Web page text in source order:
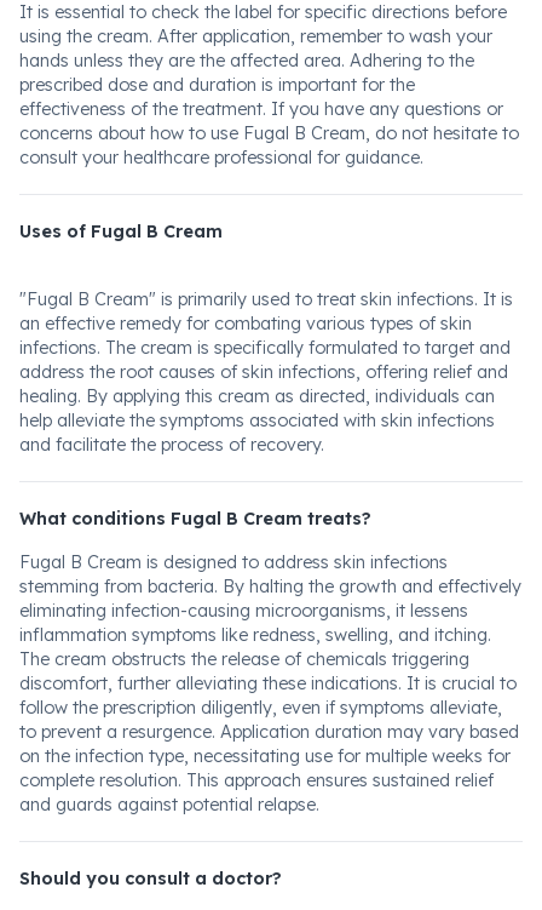
It is essential to check the label for specific directions before
using the cream. After application, remember to wash your
hands unless they are the affected area. Adhering to the
prescribed dose and duration is important for the
effectiveness of the treatment. If you have any questions or
concerns about how to use Fugal B Cream, do not hesitate to
consult your healthcare professional for guidance.
Uses of Fugal B Cream
"Fugal B Cream" is primarily used to treat skin infections. It is
an effective remedy for combating various types of skin
infections. The cream is specifically formulated to target and
address the root causes of skin infections, offering relief and
healing. By applying this cream as directed, individuals can
help alleviate the symptoms associated with skin infections
and facilitate the process of recovery.
What conditions Fugal B Cream treats?
Fugal B Cream is designed to address skin infections
stemming from bacteria. By halting the growth and effectively
eliminating infection-causing microorganisms, it lessens
inflammation symptoms like redness, swelling, and itching.
The cream obstructs the release of chemicals triggering
discomfort, further alleviating these indications. It is crucial to
follow the prescription diligently, even if symptoms alleviate,
to prevent a resurgence. Application duration may vary based
on the infection type, necessitating use for multiple weeks for
complete resolution. This approach ensures sustained relief
and guards against potential relapse.
Should you consult a doctor?